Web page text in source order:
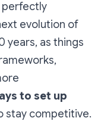
perfectly
evolution of
years, as things
to set up
stay competitive.